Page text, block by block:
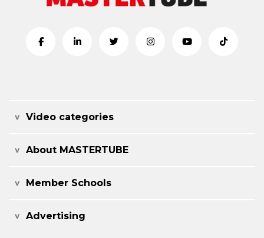
Video categories
About MASTERTUBE
Member Schools
Advertising